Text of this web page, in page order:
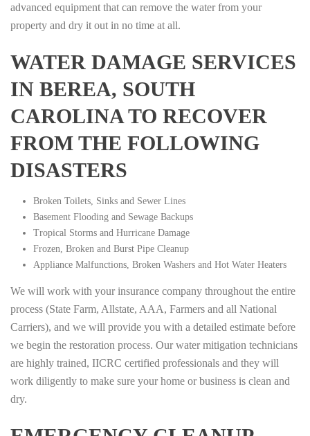
advanced equipment that can remove the water from your
property and dry it out in no time at all.
WATER DAMAGE SERVICES
IN BEREA, SOUTH
CAROLINA TO RECOVER
FROM THE FOLLOWING
DISASTERS
Broken Toilets, Sinks and Sewer Lines
Basement Flooding and Sewage Backups
Tropical Storms and Hurricane Damage
Frozen, Broken and Burst Pipe Cleanup
Appliance Malfunctions, Broken Washers and Hot Water Heaters
We will work with your insurance company throughout the entire
process (State Farm, Allstate, AAA, Farmers and all National
Carriers), and we will provide you with a detailed estimate before
we begin the restoration process. Our water mitigation technicians
are highly trained, IICRC certified professionals and they will
work diligently to make sure your home or business is clean and
dry.